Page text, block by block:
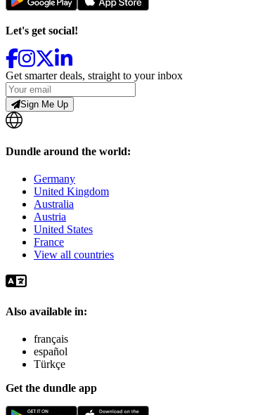
Let's get social!
Get smarter deals, straight to your inbox
Sign Me Up
Dundle around the world:
Germany
United Kingdom
Australia
Austria
United States
France
View all countries
Also available in:
français
español
Türkçe
Get the dundle app